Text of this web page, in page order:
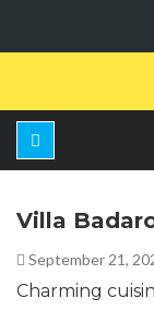
Villa
September 21,
Charming